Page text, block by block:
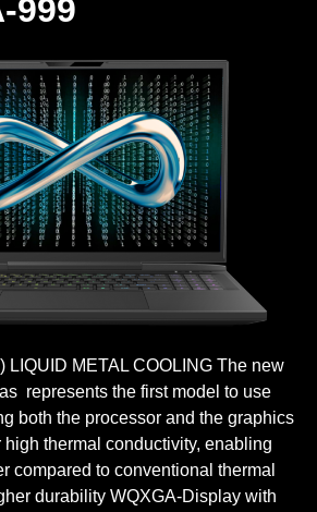
999
LIQUID METAL COOLING The new
represents the first model to use
both the processor and the graphics
thermal conductivity, enabling
compared to conventional thermal
durability WQXGA-Display with